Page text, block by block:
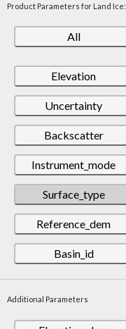
Product Parameters for Land Ice:
All
Elevation
Uncertainty
Backscatter
Instrument_mode
Surface_type
Reference_dem
Basin_id
Additional Parameters